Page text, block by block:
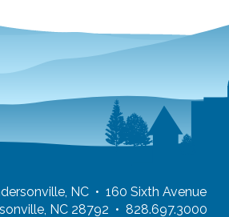
NC • 160 Sixth Avenue
NC 28792 • 828.697.3000